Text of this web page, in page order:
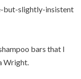
but-slightly-insistent
bars that I
Wright.